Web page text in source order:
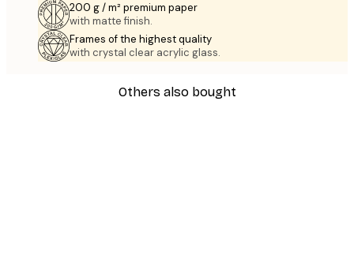
200 g / m² premium paper
with matte finish.
Frames of the highest quality
with crystal clear acrylic glass.
Others also bought